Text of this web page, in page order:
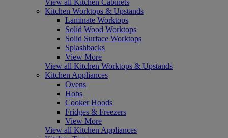
Kitchen Worktops & Upstands
Laminate Worktops
Solid Wood Worktops
Solid Surface Worktops
Splashbacks
View More
View all Kitchen Worktops & Upstands
Kitchen Appliances
Ovens
Hobs
Cooker Hoods
Fridges & Freezers
View More
View all Kitchen Appliances